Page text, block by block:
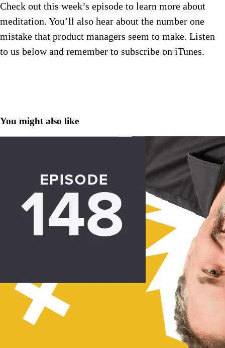
Check out this week’s episode to learn more about
meditation. You’ll also hear about the number one
mistake that product managers seem to make. Listen
to us below and remember to subscribe on iTunes.
You might also like